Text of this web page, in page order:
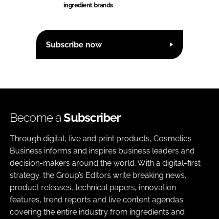
ingredient brands
Subscribe now
Become aSubscriber
Through digital, live and print products, Cosmetics
Business informs and inspires business leaders and
decision-makers around the world. With a digital-first
strategy, the Group’s Editors write breaking news,
product releases, technical papers, innovation
features, trend reports and live content agendas
covering the entire industry from ingredients and